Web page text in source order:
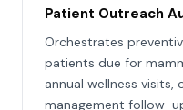
Patient Outreach
Orchestrates
patients due for
annual wellness visits,
management follow-